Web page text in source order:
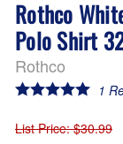
Rothco
Polo Shirt
Rothco
1
List Price: $30.99